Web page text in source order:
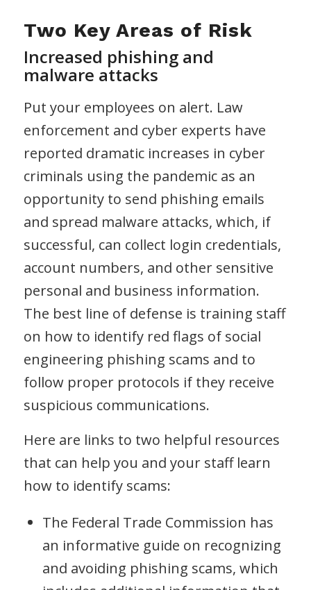
Two Key Areas of Risk
Increased phishing and
malware attacks
Put your employees on alert. Law
enforcement and cyber experts have
reported dramatic increases in cyber
criminals using the pandemic as an
opportunity to send phishing emails
and spread malware attacks, which, if
successful, can collect login credentials,
account numbers, and other sensitive
personal and business information.
The best line of defense is training staff
on how to identify red flags of social
engineering phishing scams and to
follow proper protocols if they receive
suspicious communications.
Here are links to two helpful resources
that can help you and your staff learn
how to identify scams:
The Federal Trade Commission has
an informative guide on recognizing
and avoiding phishing scams, which